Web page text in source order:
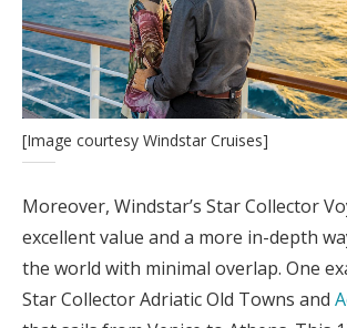
[Image courtesy Windstar Cruises]
Moreover, Windstar’s Star Collector
excellent value and a more in-depth
the world with minimal overlap. One
Star Collector Adriatic Old Towns and